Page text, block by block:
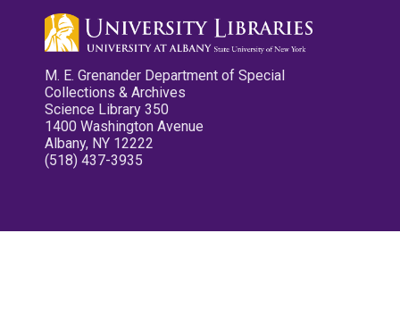
M. E. Grenander Department of Special
Collections & Archives
Science Library 350
1400 Washington Avenue
Albany, NY 12222
(518) 437-3935